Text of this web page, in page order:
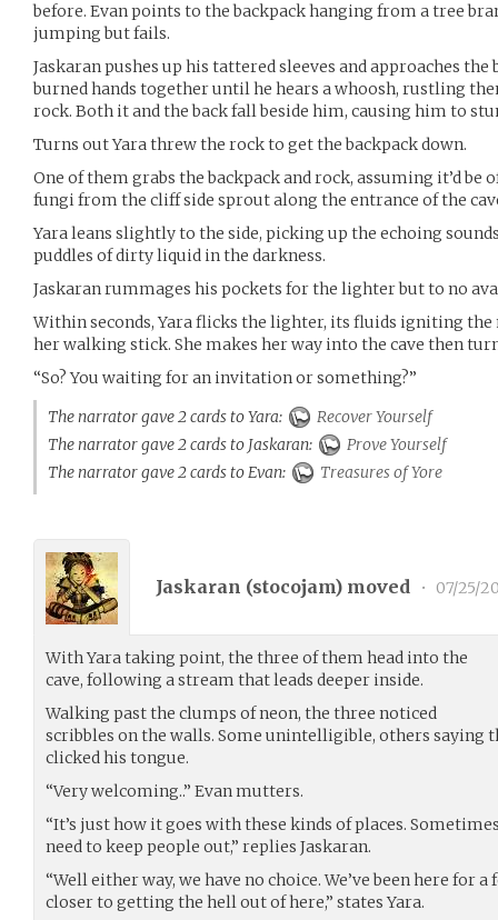
before. Evan points to the backpack hanging from a tree
jumping but fails.
Jaskaran pushes up his tattered sleeves and approaches
burned hands together until he hears a whoosh, rustling
rock. Both it and the back fall beside him, causing him to
Turns out Yara threw the rock to get the backpack down.
One of them grabs the backpack and rock, assuming it’d be
fungi from the cliff side sprout along the entrance of the
Yara leans slightly to the side, picking up the echoing
puddles of dirty liquid in the darkness.
Jaskaran rummages his pockets for the lighter but to no
Within seconds, Yara flicks the lighter, its fluids igniting
her walking stick. She makes her way into the cave then
“So? You waiting for an invitation or something?”
The narrator gave 2 cards to Yara:
Recover Yourself
The narrator gave 2 cards to Jaskaran:
Prove Yourself
The narrator gave 2 cards to Evan:
Treasures of Yore
Jaskaran (stocojam) moved • 07/25/
With Yara taking point, the three of them head into the
cave, following a stream that leads deeper inside.
Walking past the clumps of neon, the three noticed
scribbles on the walls. Some unintelligible, others saying
clicked his tongue.
“Very welcoming..” Evan mutters.
“It’s just how it goes with these kinds of places.
need to keep people out,” replies Jaskaran.
“Well either way, we have no choice. We’ve been here for a
closer to getting the hell out of here,” states Yara.